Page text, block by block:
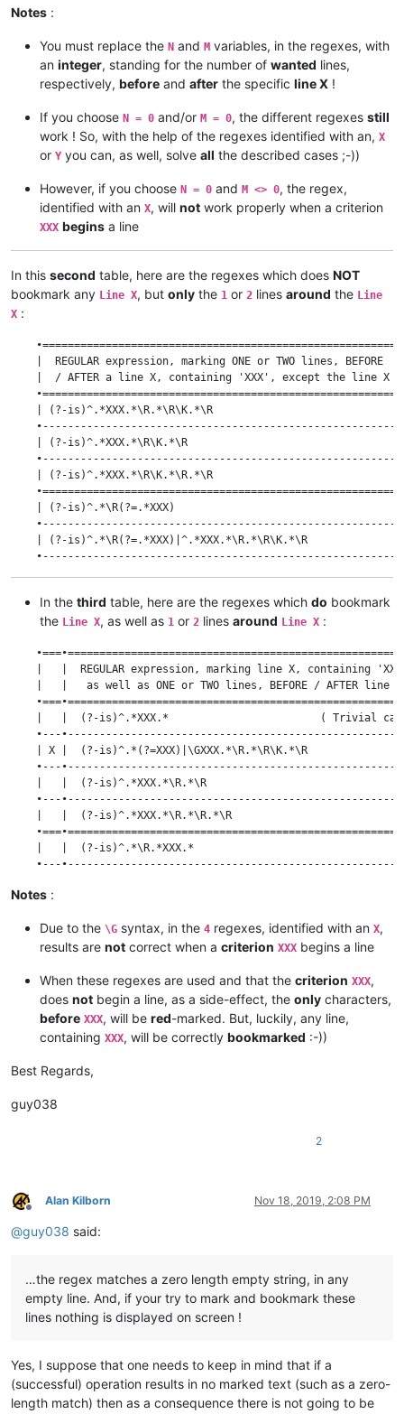
•---
Notes :
You must replace the N and M variables, in the regexes, with
an integer, standing for the number of wanted lines,
respectively, before and after the specific line X !
If you choose N = 0 and/or M = 0, the different regexes still
work ! So, with the help of the regexes identified with an, X
or Y you can, as well, solve all the described cases ;-))
However, if you choose N = 0 and M <> 0, the regex,
identified with an X, will not work properly when a criterion
XXX begins a line
In this second table, here are the regexes which does NOT
bookmark any Line X, but only the 1 or 2 lines around the Line
X :
|  REGULAR expression, marking ONE or TWO lines, BEFORE
|  / AFTER a line X, containing 'XXX', except the line X
| (?-is)^.*XXX.*\R.*\R\K.*\R
| (?-is)^.*XXX.*\R\K.*\R
| (?-is)^.*XXX.*\R\K.*\R.*\R
| (?-is)^.*\R(?=.*XXX)
| (?-is)^.*\R(?=.*XXX)|^.*XXX.*\R.*\R\K.*\R
| (?-is)^.*\R(?=.*XXX)|^.*XXX.*\R\K.*\R.*\R
| (?-is)^.*\R(?=.*\R.*XXX)|^.*XXX.*\R.*\R\K.*\R
| (?-is)^.*\R(?=.*\R.*XXX)|^.*XXX.*\R\K.*\R
| (?-is)^.*\R(?=.*\R.*XXX)|^.*XXX.*\R\K.*\R.*\R
| (?-is)^.*\R.*\R(?=.*XXX)
| (?-is)^.*\R.*\R(?=.*XXX)|^.*XXX.*\R.*\R\K.*\R
| (?-is)^.*\R.*\R(?=.*XXX)|^.*XXX.*\R\K.*\R
| (?-is)^.*\R.*\R(?=.*XXX)|^.*XXX.*\R\K.*\R.*\R
In the third table, here are the regexes which do bookmark
the Line X, as well as 1 or 2 lines around Line X :
|   |  REGULAR expression, marking line X, containing
|   |   as well as ONE or TWO lines, BEFORE / AFTER line
|   |  (?-is)^.*XXX.*                        ( Trivial
•---
| X |  (?-is)^.*(?=XXX)|\GXXX.*\R.*\R\K.*\R
•---
|   |  (?-is)^.*XXX.*\R.*\R
•---
|   |  (?-is)^.*XXX.*\R.*\R.*\R
|   |  (?-is)^.*\R.*XXX.*
•---
•---
•---
|   |  (?-is)^.*\R.*XXX.*\R.*\R.*\R
|   |  (?-is)^.*\R(?=.*\R.*XXX)|^.*XXX.*
•---
| X |  (?-
•---
|   |  (?-is)^.*\R(?=.*\R.*XXX)|^.*XXX.*\R.*\R
|   |  (?-is)^.*\R(?=.*\R.*XXX)|^.*XXX.*\R.*\R.*\R
|   |  (?-is)^.*\R.*\R.*XXX.*
| X |  (?-is)^.*\R.*\R.*(?=XXX)|\GXXX.*\R.*\R\K.*\R
•---
|   |  (?-is)^.*\R.*\R.*XXX.*\R.*\R.*\R
Notes :
Due to the \G syntax, in the 4 regexes, identified with an X,
results are not correct when a criterion XXX begins a line
When these regexes are used and that the criterion XXX,
does not begin a line, as a side-effect, the only characters,
before XXX, will be red-marked. But, luckily, any line,
containing XXX, will be correctly bookmarked :-))
Best Regards,
guy038
2
Offline
Alan Kilborn Nov 18, 2019, 2:08 PM
@guy038 said:
…the regex matches a zero length empty string, in any
empty line. And, if your try to mark and bookmark these
lines nothing is displayed on screen !
Yes, I suppose that one needs to keep in mind that if a
(successful) operation results in no marked text (such as a zero-
length match) then as a consequence there is not going to be